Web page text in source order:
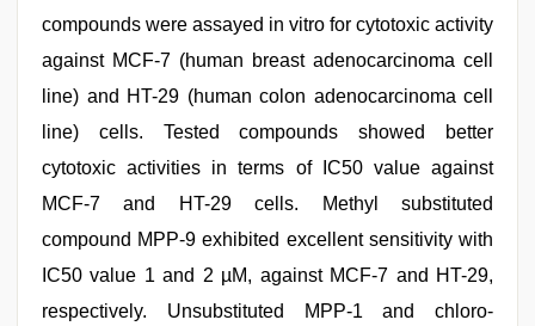
compounds were assayed in vitro for cytotoxic activity
against MCF-7 (human breast adenocarcinoma cell
line) and HT-29 (human colon adenocarcinoma cell
line) cells. Tested compounds showed better
cytotoxic activities in terms of IC50 value against
MCF-7 and HT-29 cells. Methyl substituted
compound MPP-9 exhibited excellent sensitivity with
IC50 value 1 and 2 µM, against MCF-7 and HT-29,
respectively. Unsubstituted MPP-1 and chloro-